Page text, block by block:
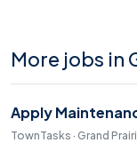
More jobs in
Apply
TownTasks · Grand